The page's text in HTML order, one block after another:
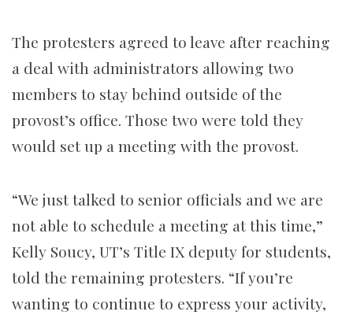
The protesters agreed to leave after reaching
a deal with administrators allowing two
members to stay behind outside of the
provost’s office. Those two were told they
would set up a meeting with the provost.
“We just talked to senior officials and we are
not able to schedule a meeting at this time,”
Kelly Soucy, UT’s Title IX deputy for students,
told the remaining protesters. “If you’re
wanting to continue to express your activity,